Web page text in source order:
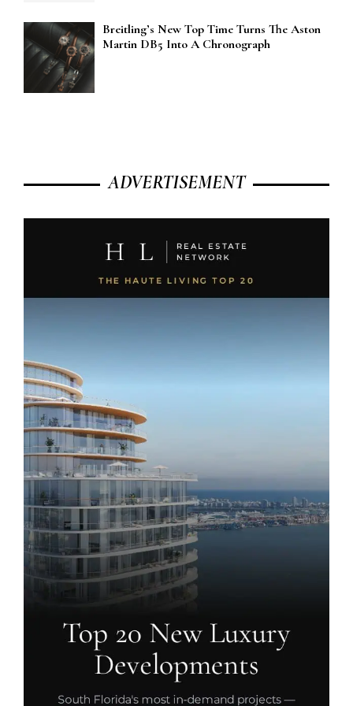
Breitling’s New Top Time Turns The Aston
Martin DB5 Into A Chronograph
ADVERTISEMENT